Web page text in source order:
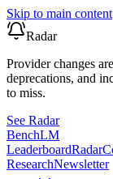
Skip to main content
Radar
Provider changes
deprecations, and
to miss.
See Radar
BenchLM
LeaderboardRadar
ResearchNewsletter